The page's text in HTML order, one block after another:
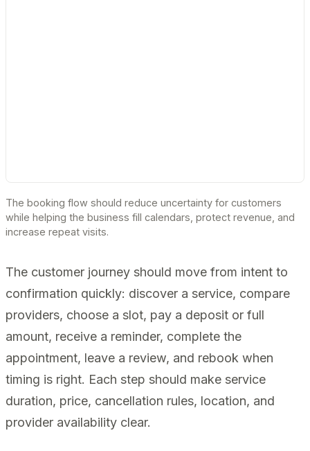
The booking flow should reduce uncertainty for customers
while helping the business fill calendars, protect revenue, and
increase repeat visits.
The customer journey should move from intent to
confirmation quickly: discover a service, compare
providers, choose a slot, pay a deposit or full
amount, receive a reminder, complete the
appointment, leave a review, and rebook when
timing is right. Each step should make service
duration, price, cancellation rules, location, and
provider availability clear.